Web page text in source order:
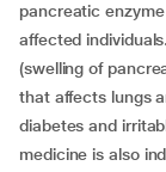
pancreatic
affected
(swelling of
that affects lungs
diabetes and
medicine is also